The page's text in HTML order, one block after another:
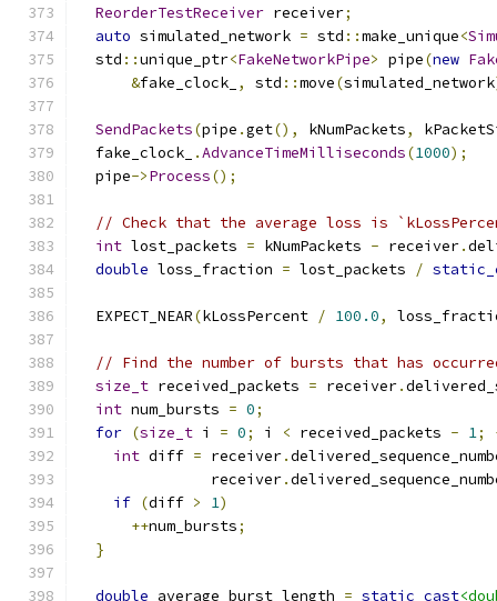
ReorderTestReceiver receiver;
auto simulated_network = std ::make_unique<
  std
::unique_ptr<FakeNetworkPipe> pipe(new
&fake_clock_ , std ::move(simulated_network
SendPackets(pipe .get(), kNumPackets,
  fake_clock_
.AdvanceTimeMilliseconds(1000);
  pipe
->Process();
// Check that the average loss is
int lost_packets = kNumPackets - receiver.
double loss_fraction = lost_packets /
  EXPECT_NEAR
(kLossPercent / 100.0,
// Find the number of bursts that has
size_t received_packets = receiver.
int num_bursts = 0;
for (size_t i = 0; i < received_packets - 1;
int diff = receiver.
               receiver
.
if (diff > 1)
++num_bursts;
}
double average_burst_length = static_cast